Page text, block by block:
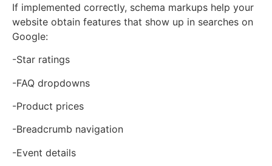
If implemented correctly, schema markups help your
website obtain features that show up in searches on
Google:
-Star ratings
-FAQ dropdowns
-Product prices
-Breadcrumb navigation
-Event details